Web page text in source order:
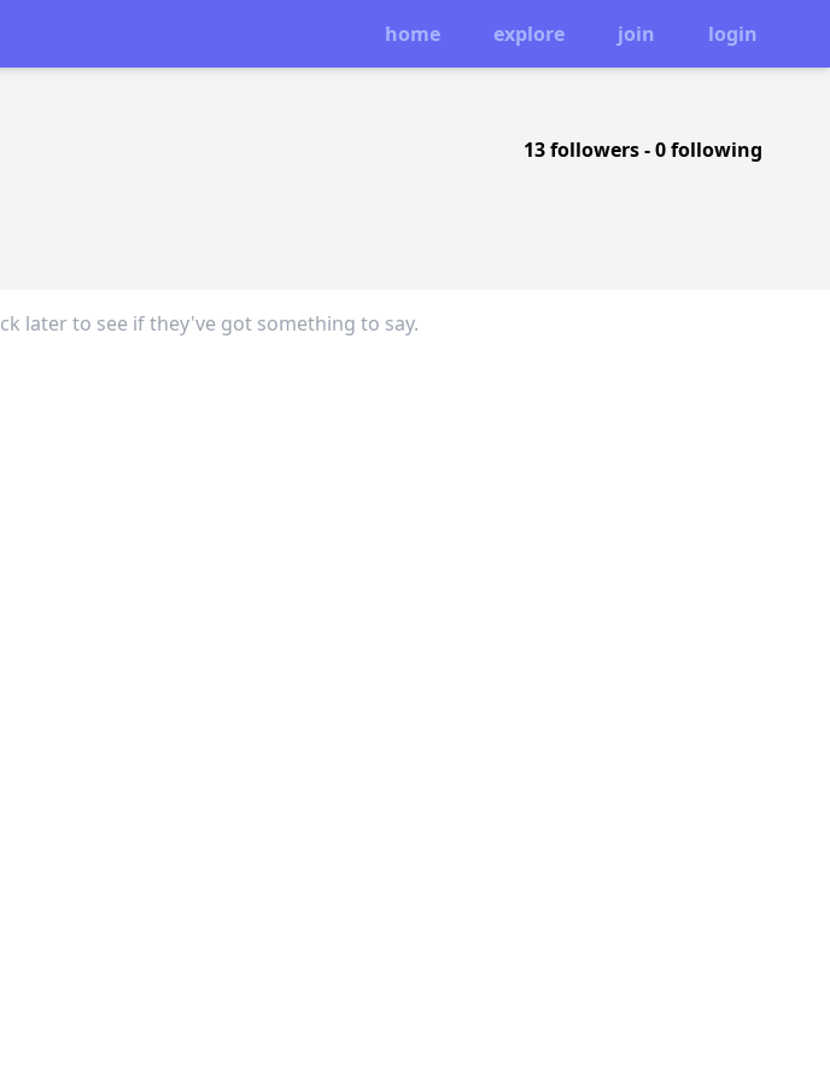
home explore join login
13 followers-0 following
later to see if they've got something to say.